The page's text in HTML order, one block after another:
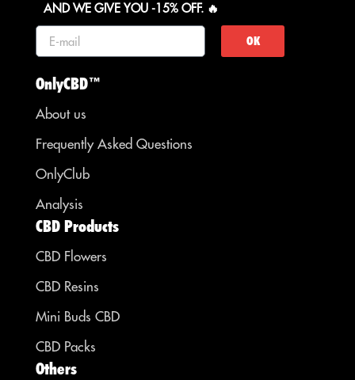
AND WE GIVE YOU -15% OFF. 🔥
OK
OnlyCBD™
About us
Frequently Asked Questions
OnlyClub
Analysis
CBD Products
CBD Flowers
CBD Resins
Mini Buds CBD
CBD Packs
Others